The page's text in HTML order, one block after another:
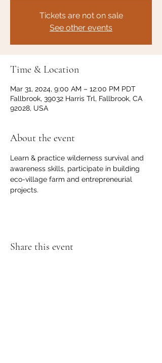
Tickets are not on sale
See other events
Time & Location
Mar 31, 2024, 9:00 AM – 12:00 PM PDT
Fallbrook, 39032 Harris Trl, Fallbrook, CA
92028, USA
About the event
Learn & practice wilderness survival and
awareness skills, participate in building
eco-village farm and entrepreneurial
projects.
Share this event